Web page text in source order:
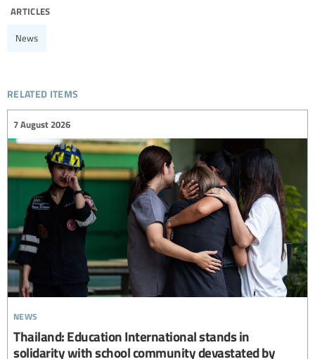
articles
News
related items
news
7 August 2026
Thailand: Education International stands in
solidarity with school community devastated by